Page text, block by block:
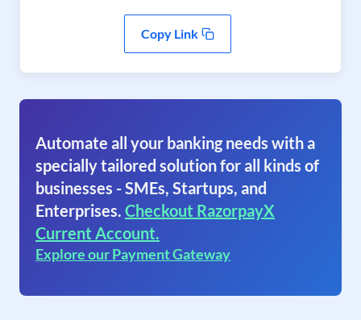
Copy Link
Automate all your banking needs with a
specially tailored solution for all kinds of
businesses - SMEs, Startups, and
Enterprises. Checkout RazorpayX
Current Account.
Explore our Payment Gateway